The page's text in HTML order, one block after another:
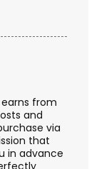
from
and
via
that
in advance